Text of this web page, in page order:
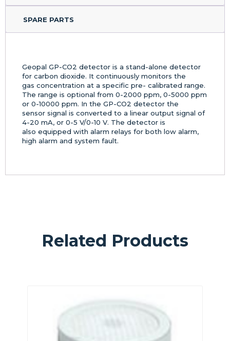
SPARE PARTS
Geopal GP-CO2 detector is a stand-alone detector
for carbon dioxide. It continuously monitors the
gas concentration at a specific pre- calibrated range.
The range is optional from 0-2000 ppm, 0-5000 ppm
or 0-10000 ppm. In the GP-CO2 detector the
sensor signal is converted to a linear output signal of
4-20 mA, or 0-5 V/0-10 V. The detector is
also equipped with alarm relays for both low alarm,
high alarm and system fault.
Related Products